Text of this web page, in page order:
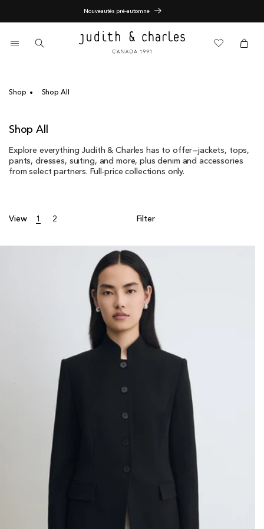
content
End of Season Sale - 60% Off
Cartitems Cart
Shop Shop All
C
l
l
i
Shop All
Explore everything Judith & Charles has to offer—jackets, tops,
pants, dresses, suiting, and more, plus denim and accessories
from select partners. Full-price collections only.
View 1 2 Filter